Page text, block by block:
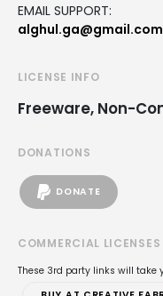
EMAIL SUPPORT:
alghul.ga@gmail.com
LICENSE INFO
Freeware, Non-
DONATIONS
DONATE
COMMERCIAL LICENSES
These 3rd party links will take